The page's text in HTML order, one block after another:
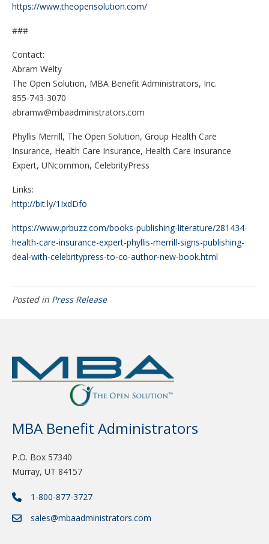
https://www.theopensolution.com/
###
Contact:
Abram Welty
The Open Solution, MBA Benefit Administrators, Inc.
855-743-3070
abramw@mbaadministrators.com
Phyllis Merrill, The Open Solution, Group Health Care
Insurance, Health Care Insurance, Health Care Insurance
Expert, UNcommon, CelebrityPress
Links:
http://bit.ly/1IxdDfo
https://www.prbuzz.com/books-publishing-literature/281434-
health-care-insurance-expert-phyllis-merrill-signs-publishing-
deal-with-celebritypress-to-co-author-new-book.html
Posted in Press Release
MBA Benefit Administrators
P.O. Box 57340
Murray, UT 84157
1-800-877-3727
sales@mbaadministrators.com